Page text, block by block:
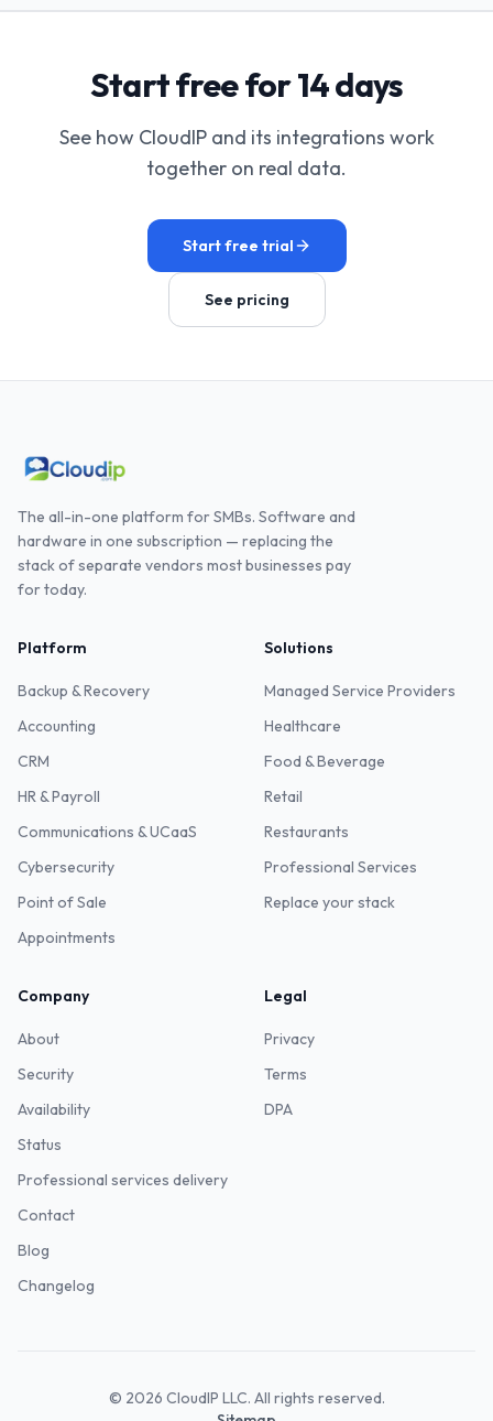
Start free for 14 days
See how CloudIP and its integrations work
together on real data.
Start free trial
See pricing
The all-in-one platform for SMBs. Software and
hardware in one subscription — replacing the
stack of separate vendors most businesses pay
for today.
Platform
Backup & Recovery
Accounting
CRM
HR & Payroll
Communications & UCaaS
Cybersecurity
Point of Sale
Appointments
Solutions
Managed Service Providers
Healthcare
Food & Beverage
Retail
Restaurants
Professional Services
Replace your stack
Company
About
Security
Availability
Status
Professional services delivery
Contact
Blog
Changelog
Legal
Privacy
Terms
DPA
© 2026 CloudIP LLC. All rights reserved.